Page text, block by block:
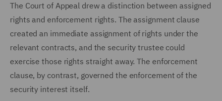
The Court of Appeal drew a distinction between assigned
rights and enforcement rights. The assignment clause
created an immediate assignment of rights under the
relevant contracts, and the security trustee could
exercise those rights straight away. The enforcement
clause, by contrast, governed the enforcement of the
security interest itself.